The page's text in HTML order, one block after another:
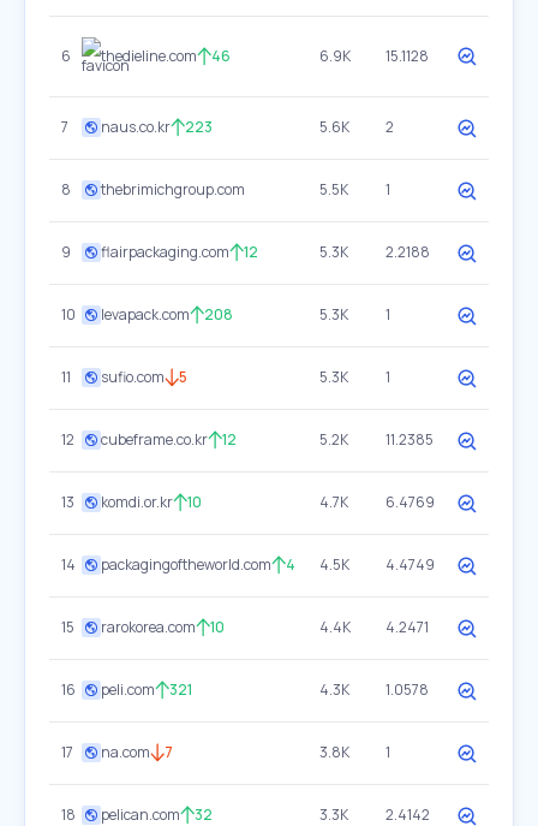
6 thedieline.com 46 6.9K 15.1128
7 naus.co.kr 223 5.6K 2
8 thebrimichgroup.com 5.5K 1
9 flairpackaging.com 12 5.3K 2.2188
10 levapack.com 208 5.3K 1
11 sufio.com 5 5.3K 1
12 cubeframe.co.kr 12 5.2K 11.2385
13 komdi.or.kr 10 4.7K 6.4769
14 packagingoftheworld.com 4 4.5K 4.4749
15 rarokorea.com 10 4.4K 4.2471
16 peli.com 321 4.3K 1.0578
17 na.com 7 3.8K 1
18 pelican.com 32 3.3K 2.4142